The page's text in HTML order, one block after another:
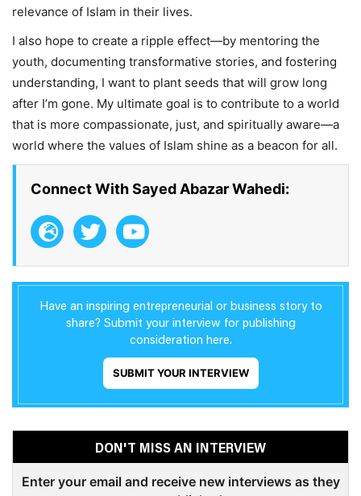
relevance of Islam in their lives.
I also hope to create a ripple effect—by mentoring the
youth, documenting transformative stories, and fostering
understanding, I want to plant seeds that will grow long
after I’m gone. My ultimate goal is to contribute to a world
that is more compassionate, just, and spiritually aware—a
world where the values of Islam shine as a beacon for all.
Connect With Sayed Abazar Wahedi:
Have an inspiring entrepreneurial or business story to
share? Submit your interview for publishing
consideration here.
SUBMIT YOUR INTERVIEW
DON'T MISS AN INTERVIEW
Enter your email and receive new interviews as they